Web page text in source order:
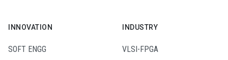
INNOVATION
SOFT ENGG
INDUSTRY
VLSI-FPGA